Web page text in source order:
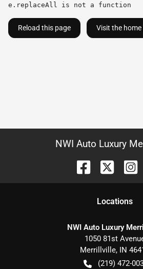
e.replaceAll is not a function
Reload this page Visit the home
NWI Auto Luxury
Locations
NWI Auto Luxury
1050 81st
Merrillville, IN
(219) 472-